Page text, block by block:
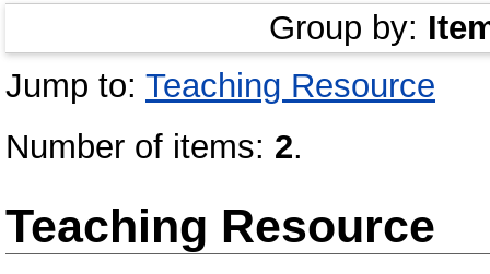
Group by:
Jump to: Teaching Resource
Number of items: 2.
Teaching Resource